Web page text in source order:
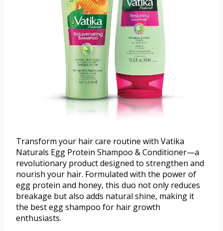
Transform your hair care routine with Vatika
Naturals Egg Protein Shampoo & Conditioner—a
revolutionary product designed to strengthen and
nourish your hair. Formulated with the power of
egg protein and honey, this duo not only reduces
breakage but also adds natural shine, making it
the best egg shampoo for hair growth
enthusiasts.